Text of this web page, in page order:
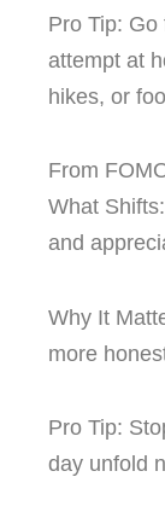
Pro Tip:
attempt at
hikes, or
From
What
and
Why It
more
Pro Tip:
day unfold